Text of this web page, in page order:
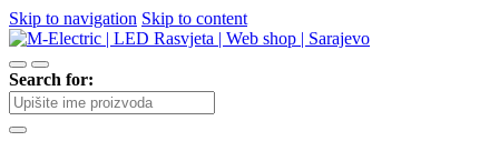
Skip to navigation Skip to content
Search for: